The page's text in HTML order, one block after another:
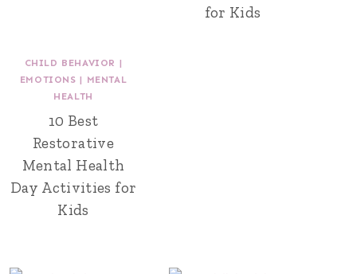
CHILD BEHAVIOR |
EMOTIONS | MENTAL
HEALTH
10 Best
Restorative
Mental Health
Day Activities for
Kids
for Kids